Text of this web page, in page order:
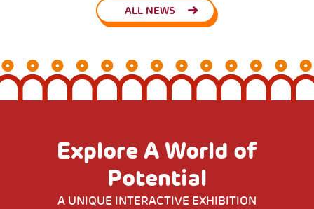
ALL NEWS
Explore A World of
Potential
A UNIQUE INTERACTIVE EXHIBITION